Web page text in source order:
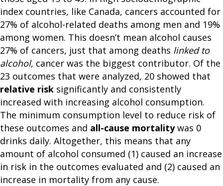
index countries, like Canada, cancers accounted for
27% of alcohol-related deaths among men and 19%
among women. This doesn’t mean alcohol causes
27% of cancers, just that among deaths linked to
alcohol, cancer was the biggest contributor. Of the
23 outcomes that were analyzed, 20 showed that
relative risk significantly and consistently
increased with increasing alcohol consumption.
The minimum consumption level to reduce risk of
these outcomes and all-cause mortalitywas 0
drinks daily. Altogether, this means that any
amount of alcohol consumed (1) caused an increase
in risk in the outcomes evaluated and (2) caused an
increase in mortality from any cause.